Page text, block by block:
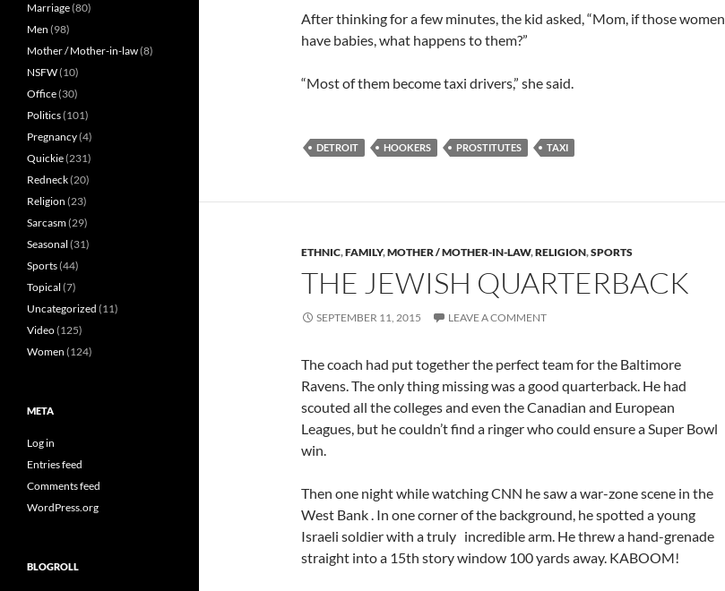
After thinking for a few minutes, the kid asked, “Mom, if those women
have babies, what happens to them?”
“Most of them become taxi drivers,” she said.
DETROIT HOOKERS PROSTITUTES TAXI
ETHNIC,FAMILY,MOTHER / MOTHER-IN-LAW,RELIGION,SPORTS
THE JEWISH QUARTERBACK
SEPTEMBER 11, 2015 LEAVE A COMMENT
The coach had put together the perfect team for the Baltimore
Ravens. The only thing missing was a good quarterback. He had
scouted all the colleges and even the Canadian and European
Leagues, but he couldn’t find a ringer who could ensure a Super Bowl
win.
Then one night while watching CNN he saw a war-zone scene in the
West Bank . In one corner of the background, he spotted a young
Israeli soldier with a truly ​ ​ ​incredible arm. He threw a hand-grenade
straight into a 15th story window 100 yards away. KABOOM!
Marriage(80)
Men (98)
Mother / Mother-in-law(8)
NSFW(10)
Office(30)
Politics(101)
Pregnancy(4)
Quickie(231)
Redneck(20)
Religion (23)
Sarcasm(29)
Seasonal (31)
Sports(44)
Topical (7)
Uncategorized (11)
Video(125)
Women (124)
META
Log in
Entries feed
Comments feed
WordPress.org
BLOGROLL